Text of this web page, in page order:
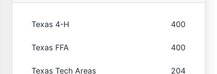
Texas 4-H 400
Texas FFA 400
Texas Tech Areas 204